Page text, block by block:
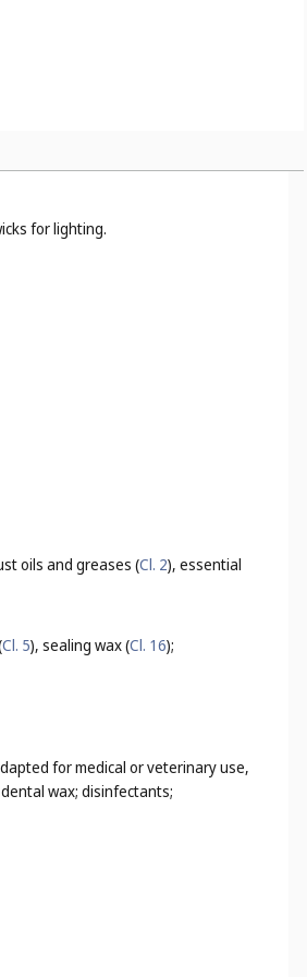
for lighting.
oils and greases (Cl. 2), essential
Cl. 5), sealing wax (Cl. 16);
for medical or veterinary use,
wax; disinfectants;